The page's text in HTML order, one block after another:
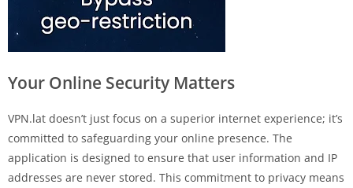
Your Online Security Matters
VPN.lat doesn’t just focus on a superior internet experience; it’s
committed to safeguarding your online presence. The
application is designed to ensure that user information and IP
addresses are never stored. This commitment to privacy means